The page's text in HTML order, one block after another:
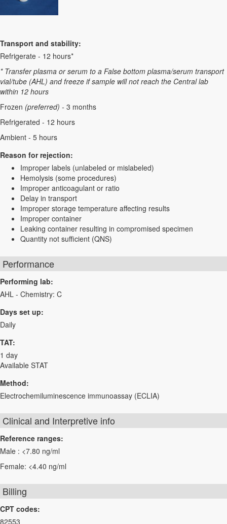
Transport and stability:
Refrigerate - 12 hours*
* Transfer plasma or serum to a False bottom plasma/serum transport
vial/tube (AHL) and freeze if sample will not reach the Central lab
within 12 hours
Frozen (preferred) - 3 months
Refrigerated - 12 hours
Ambient - 5 hours
Reason for rejection:
Improper labels (unlabeled or mislabeled)
Hemolysis (some procedures)
Improper anticoagulant or ratio
Delay in transport
Improper storage temperature affecting results
Improper container
Leaking container resulting in compromised specimen
Quantity not sufficient (QNS)
Performance
Performing lab:
AHL - Chemistry: C
Days set up:
Daily
TAT:
1 day
Available STAT
Method:
Electrochemiluminescence immunoassay (ECLIA)
Clinical and Interpretive info
Reference ranges:
Male : <7.80 ng/ml
Female: <4.40 ng/ml
Billing
CPT codes:
82553